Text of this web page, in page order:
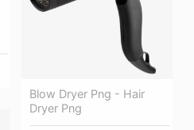
Blow Dryer Png - Hair
Dryer Png